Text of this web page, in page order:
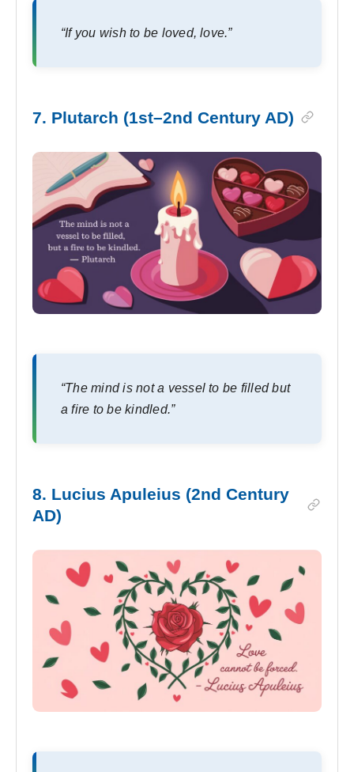
“If you wish to be loved, love.”
7. Plutarch (1st–2nd Century AD)
“The mind is not a vessel to be filled but
a fire to be kindled.”
8. Lucius Apuleius (2nd Century
AD)